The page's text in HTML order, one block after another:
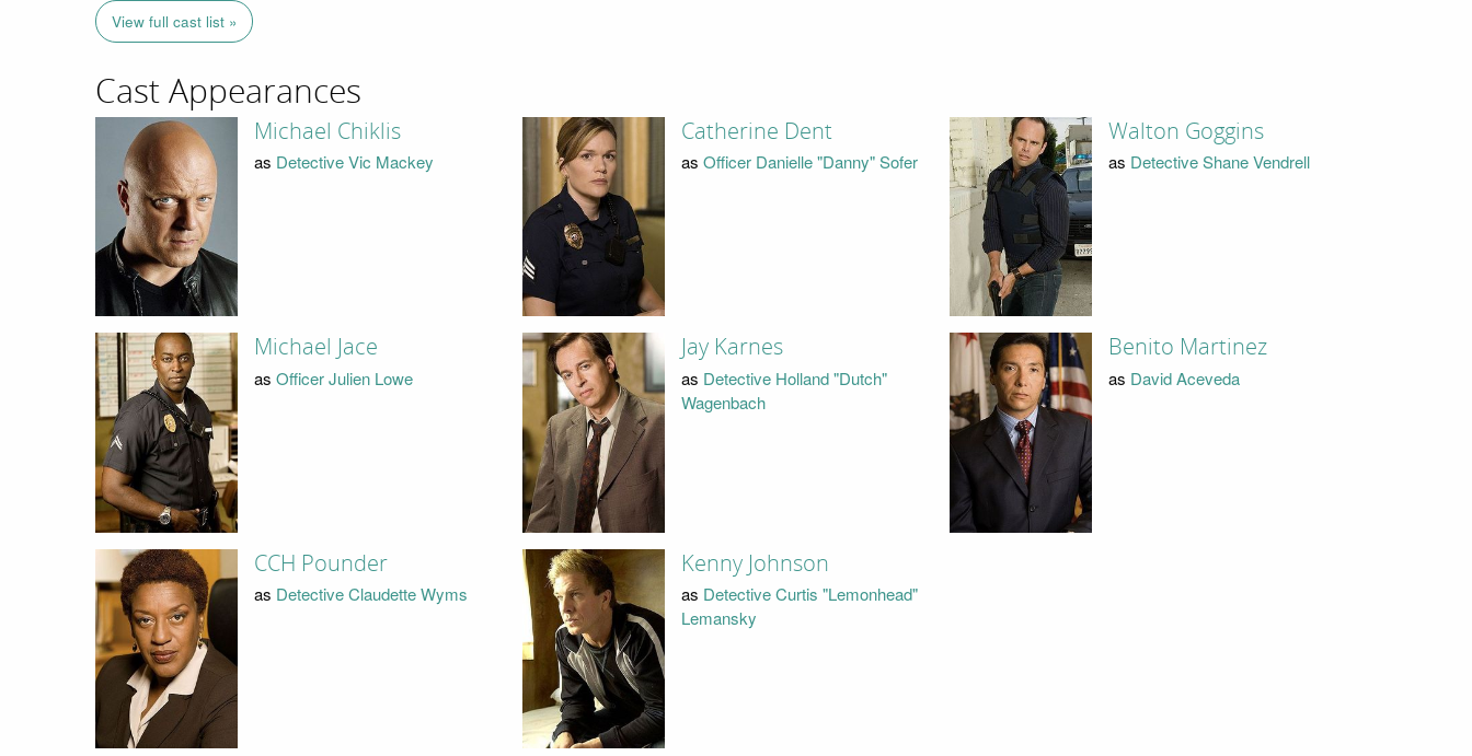
View full cast list »
Cast Appearances
Michael Chiklis
as Detective Vic Mackey
Catherine Dent
as Officer Danielle "Danny" Sofer
Walton Goggins
as Detective Shane Vendrell
Michael Jace
as Officer Julien Lowe
Jay Karnes
as Detective Holland "Dutch"
Wagenbach
Benito Martinez
as David Aceveda
CCH Pounder
as Detective Claudette Wyms
Kenny Johnson
as Detective Curtis "Lemonhead"
Lemansky